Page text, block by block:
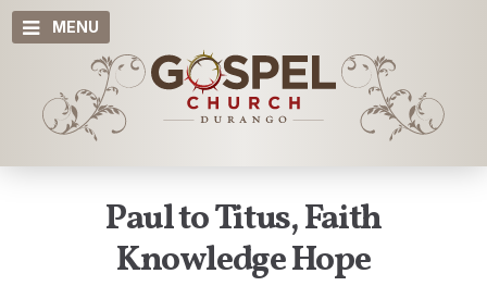
MENU
Paul to Titus, Faith
Knowledge Hope